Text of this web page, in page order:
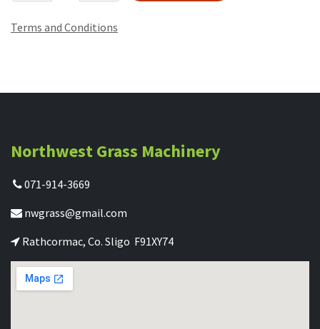
Terms and Conditions
Northwest Grass Machinery
071-914-3669
nwgrass@gmail.com
Rathcormac, Co. Sligo F91XY74